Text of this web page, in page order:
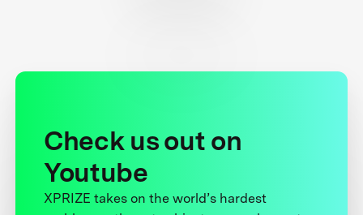
Check us out on
Youtube
XPRIZE takes on the world’s hardest